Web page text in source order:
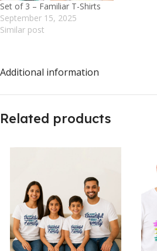
Set of 3 – Familiar T-Shirts
September 15, 2025
Similar post
Additional information
Related products